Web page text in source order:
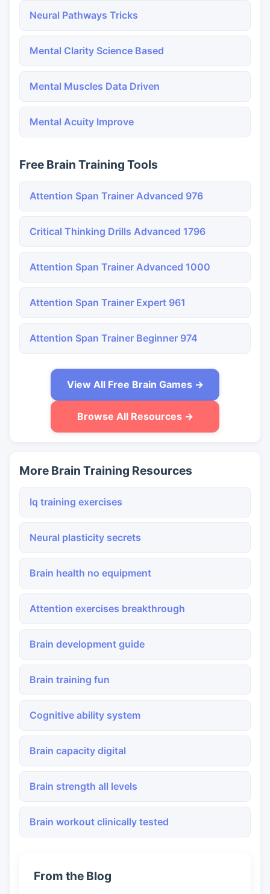
Neural Pathways Tricks
Mental Clarity Science Based
Mental Muscles Data Driven
Mental Acuity Improve
Free Brain Training Tools
Attention Span Trainer Advanced 976
Critical Thinking Drills Advanced 1796
Attention Span Trainer Advanced 1000
Attention Span Trainer Expert 961
Attention Span Trainer Beginner 974
View All Free Brain Games →
Browse All Resources →
More Brain Training Resources
Iq training exercises
Neural plasticity secrets
Brain health no equipment
Attention exercises breakthrough
Brain development guide
Brain training fun
Cognitive ability system
Brain capacity digital
Brain strength all levels
Brain workout clinically tested
From the Blog